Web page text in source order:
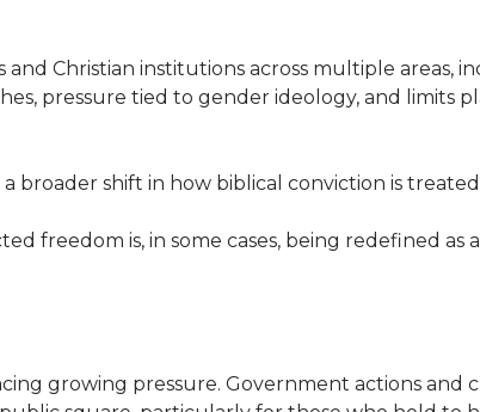
Christian institutions across multiple areas,
pressure tied to gender ideology, and limits
broader shift in how biblical conviction is
freedom is, in some cases, being redefined as
growing pressure. Government actions and